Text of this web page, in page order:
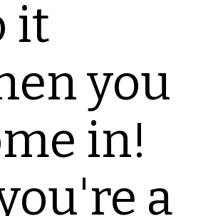
it
you
in!
a